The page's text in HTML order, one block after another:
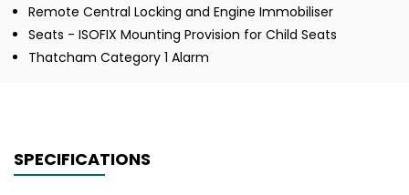
Remote Central Locking and Engine Immobiliser
Seats - ISOFIX Mounting Provision for Child Seats
Thatcham Category 1 Alarm
SPECIFICATIONS